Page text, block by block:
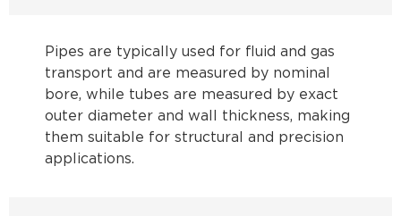
Pipes are typically used for fluid and gas
transport and are measured by nominal
bore, while tubes are measured by exact
outer diameter and wall thickness, making
them suitable for structural and precision
applications.